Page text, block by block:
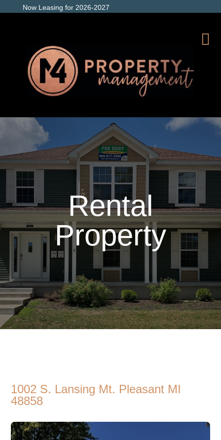
Now Leasing for 2026-2027
Rental
Property
1002 S. Lansing Mt. Pleasant MI
48858